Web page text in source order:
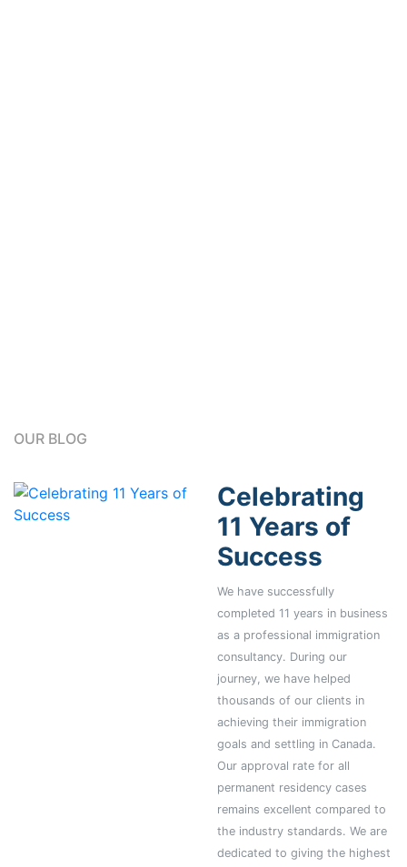
OUR BLOG
Celebrating
11 Years of
Success
We have successfully
completed 11 years in business
as a professional immigration
consultancy. During our
journey, we have helped
thousands of our clients in
achieving their immigration
goals and settling in Canada.
Our approval rate for all
permanent residency cases
remains excellent compared to
the industry standards. We are
dedicated to giving the highest